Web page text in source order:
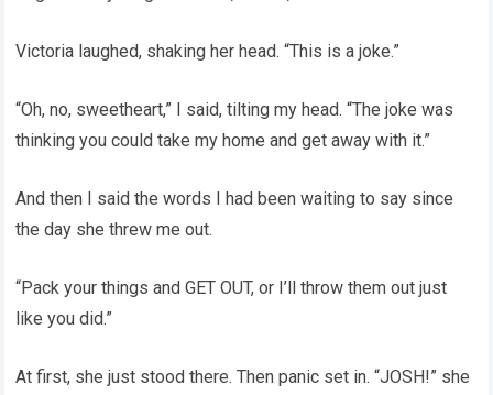
Victoria laughed, shaking her head. “This is a joke.”
“Oh, no, sweetheart,” I said, tilting my head. “The joke was
thinking you could take my home and get away with it.”
And then I said the words I had been waiting to say since
the day she threw me out.
“Pack your things and GET OUT, or I’ll throw them out just
like you did.”
At first, she just stood there. Then panic set in. “JOSH!” she